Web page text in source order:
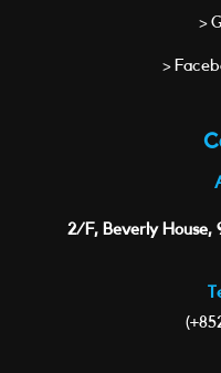
>
>
2/F, Beverly House,